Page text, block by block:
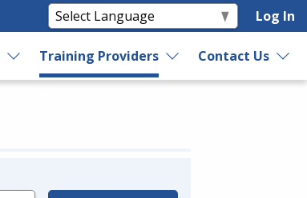
Log In
Training Providers Contact Us